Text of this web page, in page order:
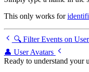
This only works for
🔍 Filter Events on
👤 User Avatars
Ready to understand your